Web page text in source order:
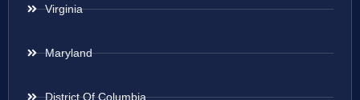
Virginia
Maryland
District Of Columbia